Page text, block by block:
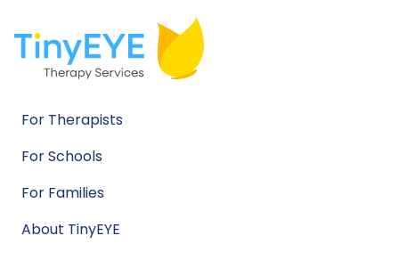
For Therapists
For Schools
For Families
About TinyEYE